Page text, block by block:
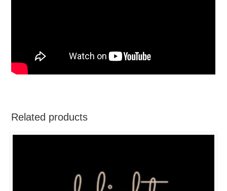
Related products